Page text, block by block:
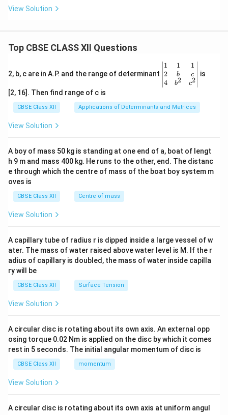
tube, to determine their molecular weights.
Step 3: Significance of the Matrix
The matrix is essential for MALDI's success:
-Protects the Analyte:It absorbs the laser's
destructive UV radiation, preventing direct laser
damage and thermal decomposition of the fragile
protein molecules.
-Aids Desorption:
into the gas phase.
-Enables Ionization:It acts as a proton donor, ionizing
the protein molecules through proton transfer in the
gas phase.
Final Answer:
Mass spectrometry separates gas-
phase ions based on their
organic matrix and hit with UV laser pulses. The matrix
absorbs the laser energy, protecting the protein from
degradation, and sublimates to carry and ionize the
intact protein into the gas phase.
View Solution
Top CBSE CLASS XII Questions
2, b, c are in A.P. and the range of determinant
\be
gin
{v
ma
x}1
&1
b&
c\\
4&
b^
tri
x}
1
2
4
1
b
b2
1
c
c2
is
[2, 16]. Then find range of c is
CBSE Class XII Applications of Determinants and Matrices
View Solution
A boy of mass 50 kg is standing at one end of a, boat of lengt
h 9 m and mass 400 kg. He runs to the other, end. The distanc
e through which the centre of mass of the boat boy system m
oves is
CBSE Class XII Centre of mass
View Solution
A capillary tube of radius r is dipped inside a large vessel of w
ater. The mass of water raised above water level is M. If the r
adius of capillary is doubled, the mass of water inside capilla
ry will be
CBSE Class XII Surface Tension
View Solution
A circular disc is rotating about its own axis. An external opp
osing torque 0.02 Nm is applied on the disc by which it comes
rest in 5 seconds. The initial angular momentum of disc is
CBSE Class XII momentum
View Solution
A circular disc is rotating about its own axis at uniform angul